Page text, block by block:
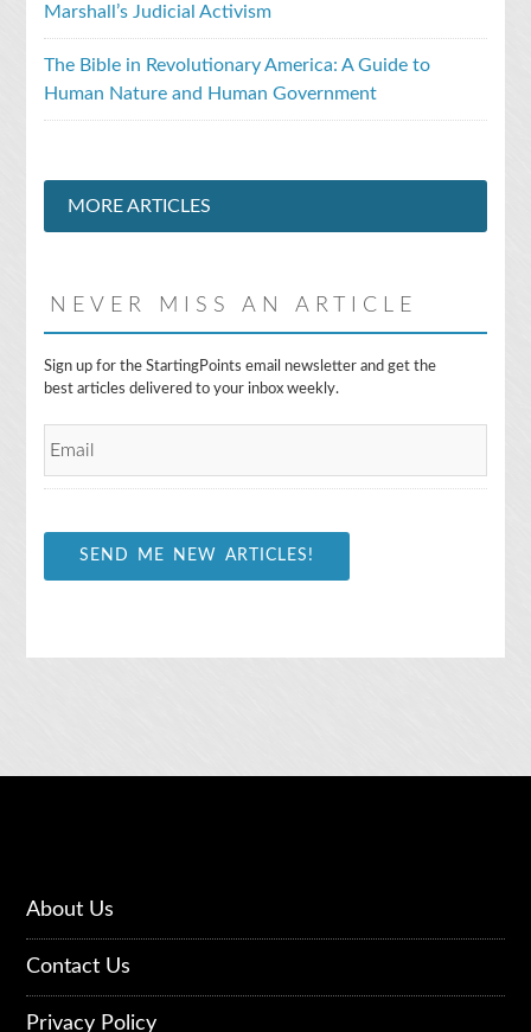
Marshall’s Judicial Activism
The Bible in Revolutionary America: A Guide to
Human Nature and Human Government
MORE ARTICLES
NEVER MISS AN ARTICLE
E
m
*
Sign up for the StartingPoints email newsletter and get the
best articles delivered to your inbox weekly.
SEND ME NEW ARTICLES!
About Us
Contact Us
Privacy Policy